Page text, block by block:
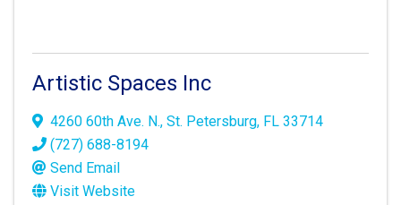
Artistic Spaces Inc
4260 60th Ave. N., St. Petersburg, FL 33714
(727) 688-8194
Send Email
Visit Website